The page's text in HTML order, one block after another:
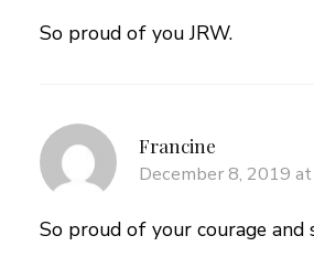
So proud of you JRW.
Francine
December 8, 2019
So proud of your courage and